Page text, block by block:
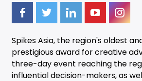
Spikes Asia, the region's oldest
prestigious award for creative
three-dayevent reaching the
influential decision-makers, as